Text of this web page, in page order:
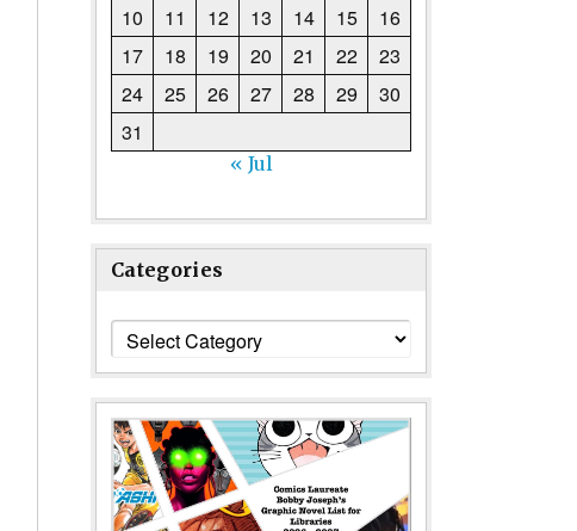
10
11 12 13 14 15
16
17
18 19 20 21 22
23
24
25 26 27 28 29
30
31
« Jul
Categories
Categories